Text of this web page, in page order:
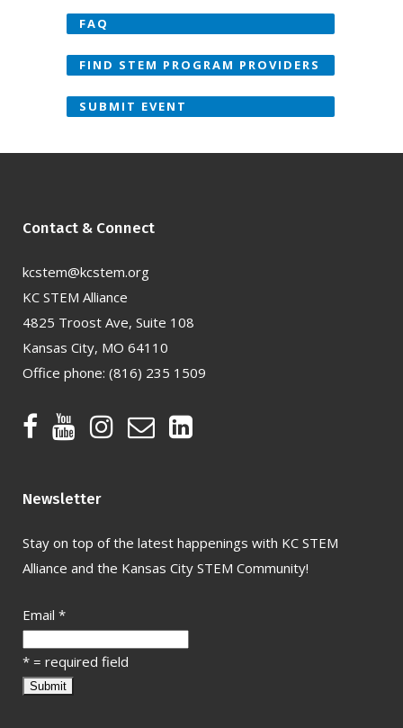
FAQ
FIND STEM PROGRAM PROVIDERS
SUBMIT EVENT
Contact & Connect
kcstem@kcstem.org
KC STEM Alliance
4825 Troost Ave, Suite 108
Kansas City, MO 64110
Office phone: (816) 235 1509
Newsletter
Stay on top of the latest happenings with KC STEM
Alliance and the Kansas City STEM Community!
Email *
* = required field